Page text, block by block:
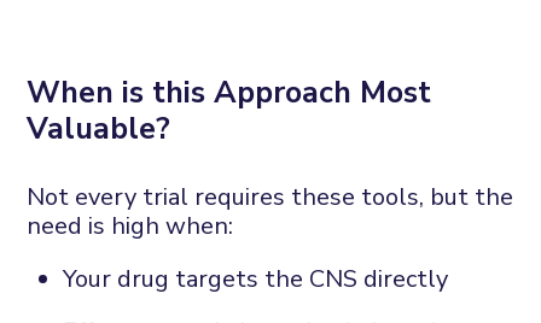
When is thisApproach Most
Valuable?
Not every trial requires these tools, but the
need is high when:
Your drug targets the CNS directly